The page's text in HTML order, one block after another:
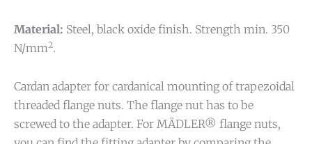
Material: Steel, black oxide finish. Strength min. 350
N/mm2.
Cardan adapter for cardanical mounting of trapezoidal
threaded flange nuts. The flange nut has to be
screwed to the adapter. For MÄDLER® flange nuts,